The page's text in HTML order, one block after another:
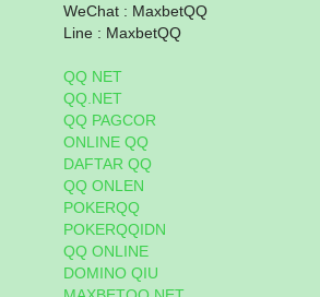
WeChat : MaxbetQQ
Line : MaxbetQQ
QQ NET
QQ.NET
QQ PAGCOR
ONLINE QQ
DAFTAR QQ
QQ ONLEN
POKERQQ
POKERQQIDN
QQ ONLINE
DOMINO QIU